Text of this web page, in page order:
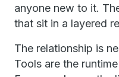
anyone new to it.
that sit in a layered
The relationship is
Tools are the